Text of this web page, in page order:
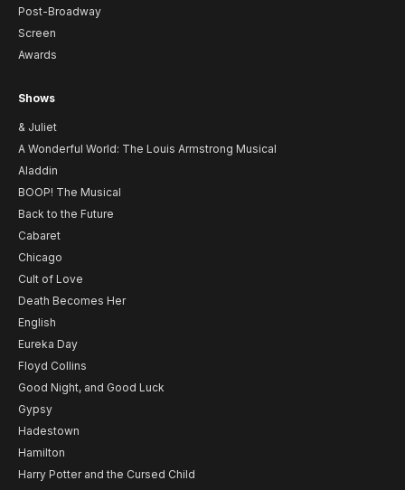
Post-Broadway
Screen
Awards
Shows
& Juliet
A Wonderful World: The Louis Armstrong Musical
Aladdin
BOOP! The Musical
Back to the Future
Cabaret
Chicago
Cult of Love
Death Becomes Her
English
Eureka Day
Floyd Collins
Good Night, and Good Luck
Gypsy
Hadestown
Hamilton
Harry Potter and the Cursed Child